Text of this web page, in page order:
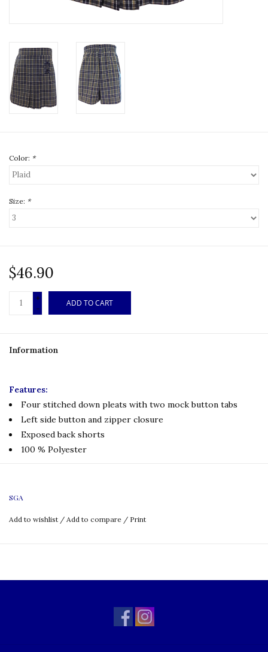
Color: *
Size: *
$46.90
+
-
ADD TO CART
Information
Features:
Four stitched down pleats with two mock button tabs
Left side button and zipper closure
Exposed back shorts
100 % Polyester
SGA
Add to wishlist / Add to compare / Print